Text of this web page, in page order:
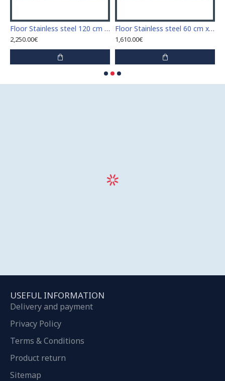
Floor Stainless steel 120 cm x 120 cm access door for indoor and outdoor
2,250.00€
Floor Stainless steel 60 cm x 100 cm access door for indoor and outdoor
1,610.00€
USEFUL INFORMATION
Delivery and payment
Privacy Policy
Terms & Conditions
Product return
Sitemap